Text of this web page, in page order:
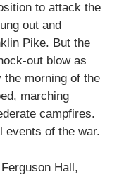
to attack the
out and
Pike. But the
out blow as
the morning of the
marching
campfires.
events of the war.
Hall,